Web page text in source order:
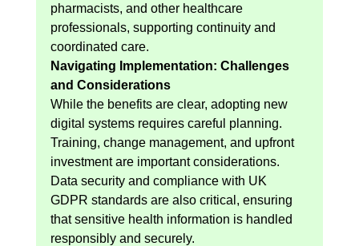
pharmacists, and other healthcare
professionals, supporting continuity and
coordinated care.
Navigating Implementation: Challenges
and Considerations
While the benefits are clear, adopting new
digital systems requires careful planning.
Training, change management, and upfront
investment are important considerations.
Data security and compliance with UK
GDPR standards are also critical, ensuring
that sensitive health information is handled
responsibly and securely.